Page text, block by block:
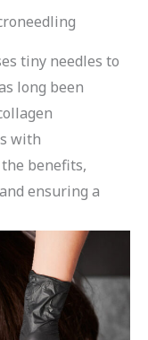
tiny needles to
long been
with
benefits,
ensuring a